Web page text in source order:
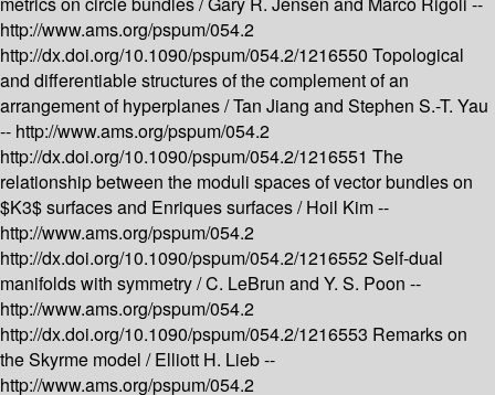
http://www.ams.org/pspum/054.2
http://dx.doi.org/10.1090/pspum/054.2/1216550 Topological
and differentiable structures of the complement of an
arrangement of hyperplanes /Tan Jiang and Stephen S.-T. Yau
-- http://www.ams.org/pspum/054.2
http://dx.doi.org/10.1090/pspum/054.2/1216551 The
relationship between the moduli spaces of vector bundles on
$K3$ surfaces and Enriques surfaces /Hoil Kim --
http://www.ams.org/pspum/054.2
http://dx.doi.org/10.1090/pspum/054.2/1216552Self-dual
manifolds with symmetry /C. LeBrun and Y. S. Poon --
http://www.ams.org/pspum/054.2
http://dx.doi.org/10.1090/pspum/054.2/1216553 Remarks on
the Skyrme model /Elliott H. Lieb --
http://www.ams.org/pspum/054.2